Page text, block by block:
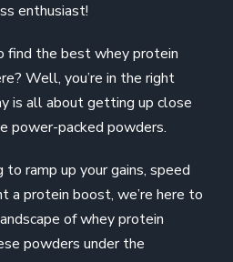
enthusiast!
find the best whey protein
Well, you’re in the right
is all about getting up close
power-packed powders.
ramp up your gains, speed
a protein boost, we’re here to
of whey protein
powders under the